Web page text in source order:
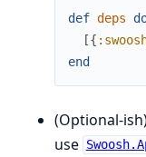
def deps
[{
end
(Optional-
use